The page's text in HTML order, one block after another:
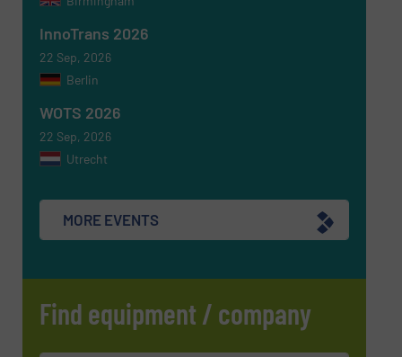
InnoTrans 2026
22 Sep, 2026
Berlin
WOTS 2026
22 Sep, 2026
Utrecht
MORE EVENTS
Find equipment / company